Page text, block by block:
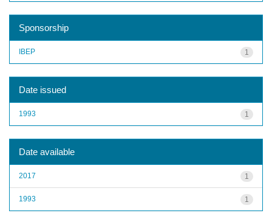
Sponsorship
1
IBEP
Date issued
1
1993
Date available
1
2017
1
1993